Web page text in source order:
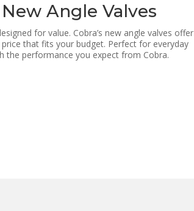
New Angle Valves
for value. Cobra’s new angle valves offer
that fits your budget. Perfect for everyday
the performance you expect from Cobra.